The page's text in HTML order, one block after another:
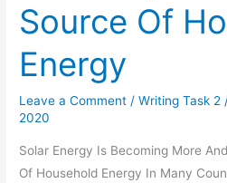
Source Of
Energy
Leave a Comment /Writing Task 2
2020
Solar Energy Is Becoming More
Of Household Energy In Many